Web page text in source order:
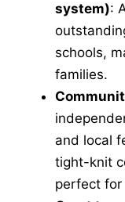
system):
schools,
families.
and local
tight-knit
perfect for